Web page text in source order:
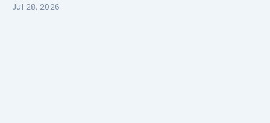
Jul 28, 2026